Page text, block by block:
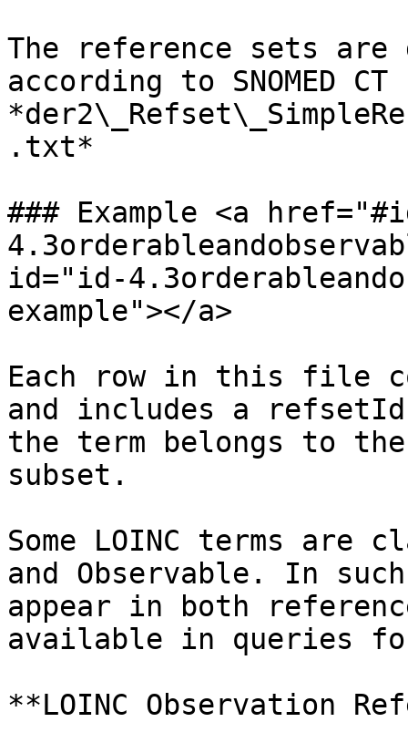
The reference sets
according to SNOMED
.txt*
### Example <a
id="id-
example"></a>
Each row in this file
and includes a
the term belongs to
subset.
Some LOINC terms are
and Observable. In
appear in both
available in queries
**LOINC Observation